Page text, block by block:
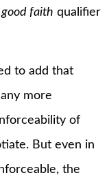
good faith qualifier
to add that
more
of
But even in
the